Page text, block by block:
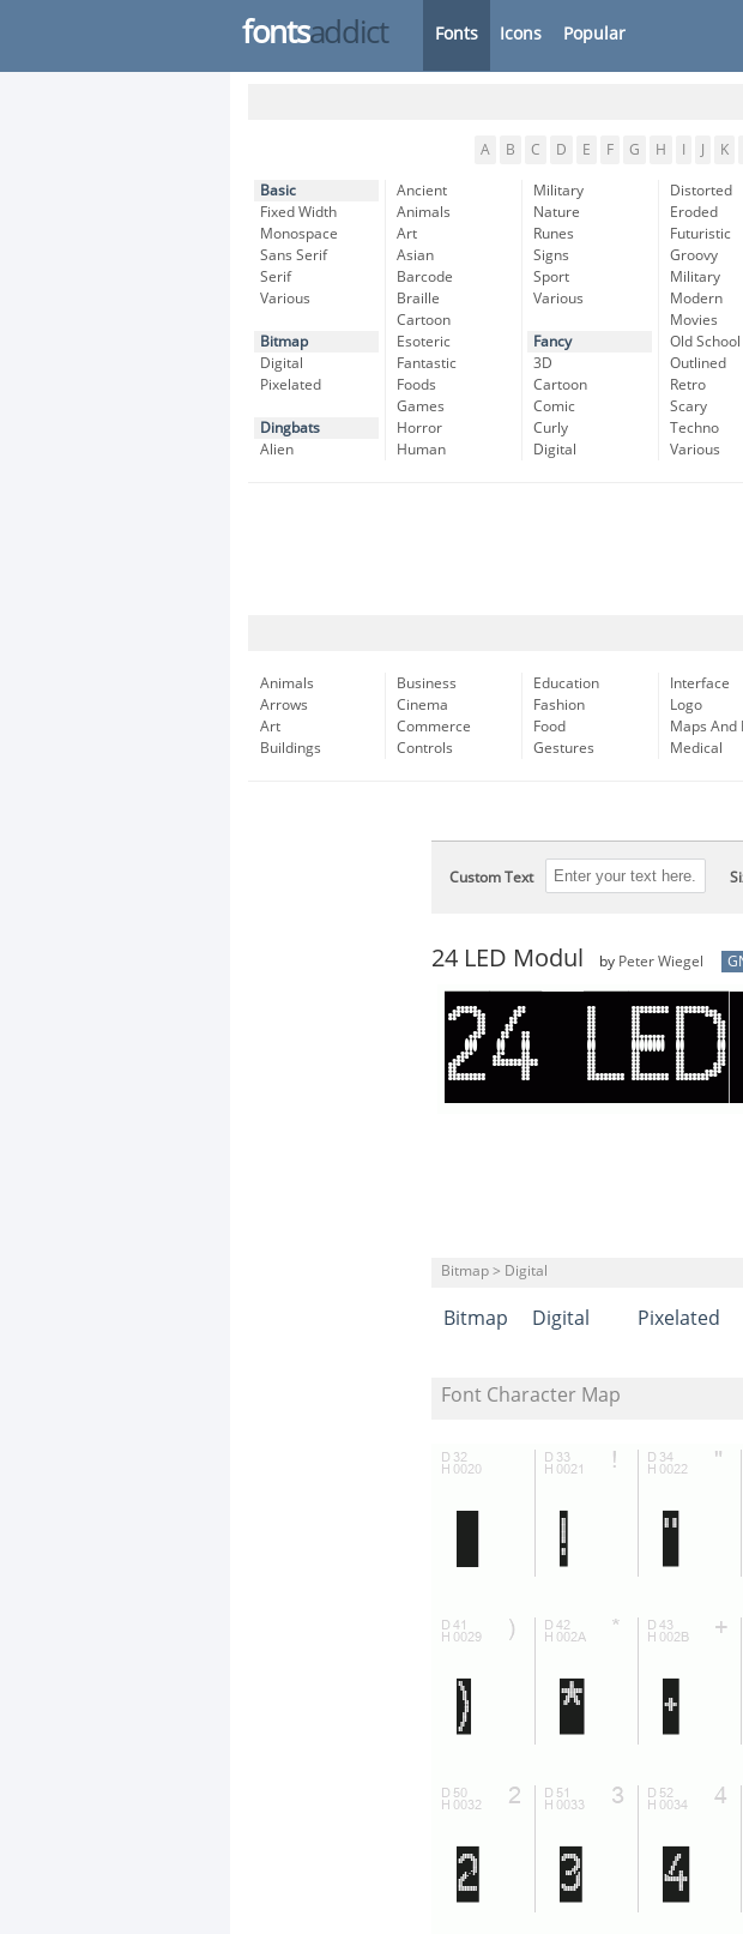
fontsaddict Fonts Icons Popular
A B C D E F G H K
Basic
Fixed Width
Monospace
Sans Serif
Serif
Various
Bitmap
Digital
Pixelated
Dingbats
Alien
Ancient
Animals
Art
Asian
Barcode
Braille
Cartoon
Esoteric
Fantastic
Foods
Games
Horror
Human
Military
Nature
Runes
Signs
Sport
Various
Fancy
3D
Cartoon
Comic
Curly
Digital
Distorted
Eroded
Futuristic
Groovy
Military
Modern
Movies
Old School
Outlined
Retro
Scary
Techno
Various
Animals
Arrows
Art
Buildings
Business
Cinema
Commerce
Controls
Education
Fashion
Food
Gestures
Interface
Logo
Maps And
Medical
Custom Text
24 LED Modul by Peter Wiegel
Bitmap > Digital
Bitmap Digital Pixelated
Font Character Map